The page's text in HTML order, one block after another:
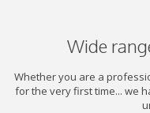
Wide
Whether you are a
for the very first time... we